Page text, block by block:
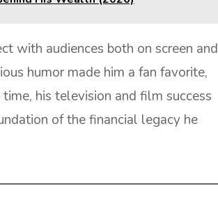
with audiences both on screen and
humor made him a fan favorite,
his television and film success
of the financial legacy he